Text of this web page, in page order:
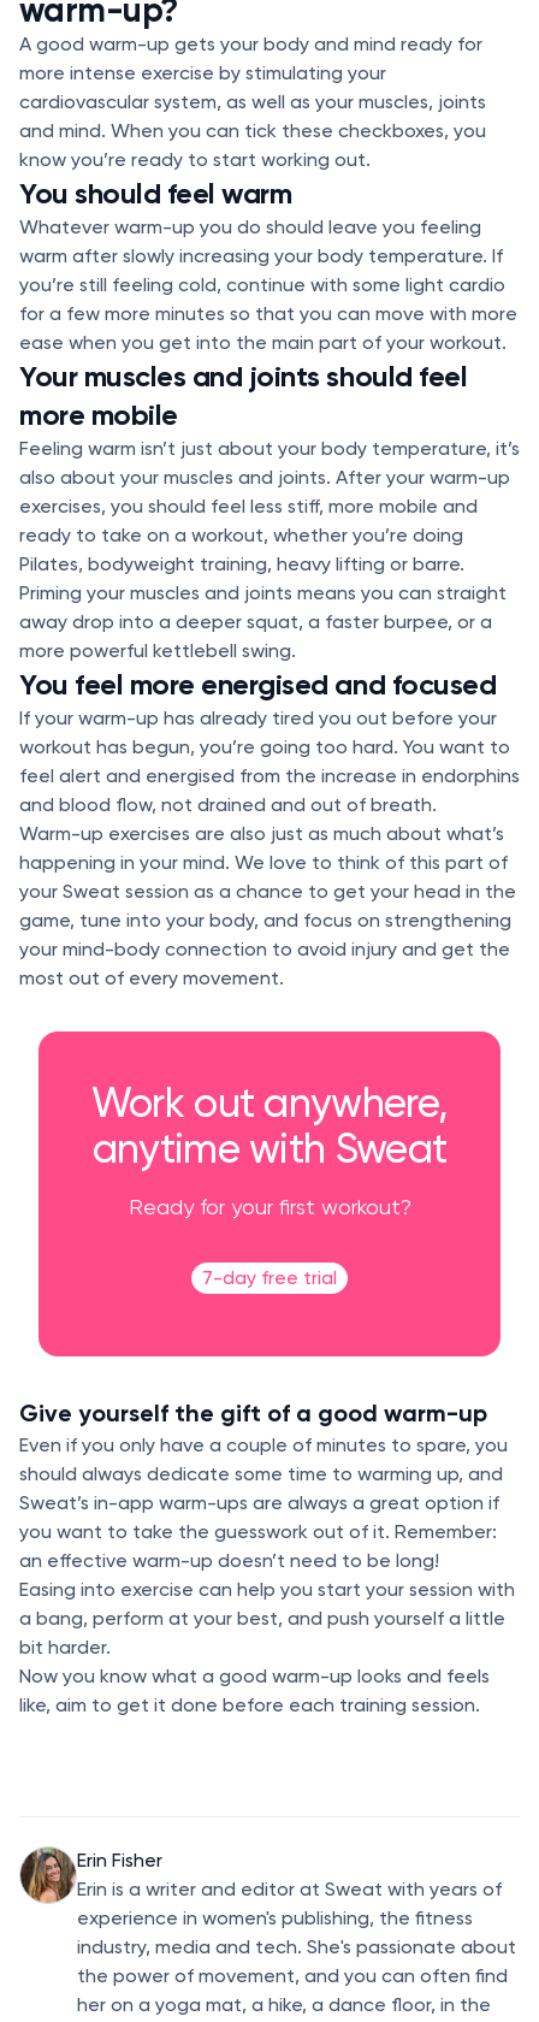
warm-up?
A good warm-up gets your body and mind ready for
more intense exercise by stimulating your
cardiovascular system, as well as your muscles, joints
and mind. When you can tick these checkboxes, you
know you’re ready to start working out.
You should feel warm
Whatever warm-up you do should leave you feeling
warm after slowly increasing your body temperature. If
you’re still feeling cold, continue with some light cardio
for a few more minutes so that you can move with more
ease when you get into the main part of your workout.
Your muscles and joints should feel
more mobile
Feeling warm isn’t just about your body temperature, it’s
also about your muscles and joints. After your warm-up
exercises, you should feel less stiff, more mobile and
ready to take on a workout, whether you’re doing
Pilates, bodyweight training, heavy lifting or barre.
Priming your muscles and joints means you can straight
away drop into a deeper squat, a faster burpee, or a
more powerful kettlebell swing.
You feel more energised and focused
If your warm-up has already tired you out before your
workout has begun, you’re going too hard. You want to
feel alert and energised from the increase in endorphins
and blood flow, not drained and out of breath.
Warm-up exercises are also just as much about what’s
happening in your mind. We love to think of this part of
your Sweat session as a chance to get your head in the
game, tune into your body, and focus on strengthening
your mind-body connection to avoid injury and get the
most out of every movement.
Work out anywhere,
anytime with Sweat
Ready for your first workout?
7-day free trial
Give yourself the gift of a good warm-up
Even if you only have a couple of minutes to spare, you
should always dedicate some time to warming up, and
Sweat’s in-app warm-ups are always a great option if
you want to take the guesswork out of it. Remember:
an effective warm-up doesn’t need to be long!
Easing into exercise can help you start your session with
a bang, perform at your best, and push yourself a little
bit harder.
Now you know what a good warm-up looks and feels
like, aim to get it done before each training session.
Erin Fisher
Erin is a writer and editor at Sweat with years of
experience in women's publishing, the fitness
industry, media and tech. She's passionate about
the power of movement, and you can often find
her on a yoga mat, a hike, a dance floor, in the